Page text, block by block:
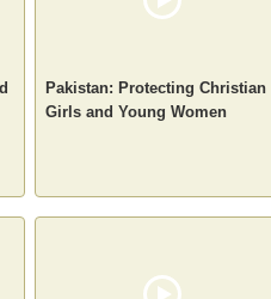
Pakistan: Protecting Christian
Girls and Young Women